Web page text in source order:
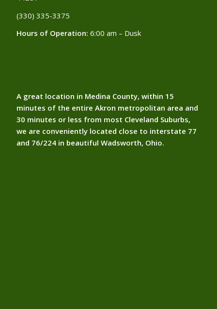
(330) 335-3375​
Hours of Operation: 6:00 am – Dusk
A great location in Medina County, within 15
minutes of the entire Akron metropolitan area and
30 minutes or less from most Cleveland Suburbs,
we are conveniently located close to interstate 77
and 76/224 in beautiful Wadsworth, Ohio.